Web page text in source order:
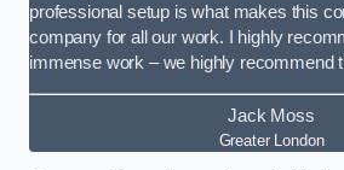
professional setup is what makes this
company for all our work. I highly
immense work – we highly recommend
Jack Moss
Greater London